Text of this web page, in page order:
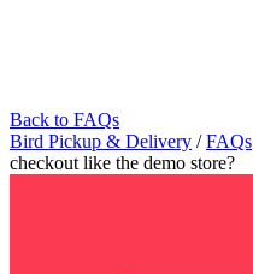
Back to FAQs
Bird Pickup & Delivery / FAQs
checkout like the demo store?